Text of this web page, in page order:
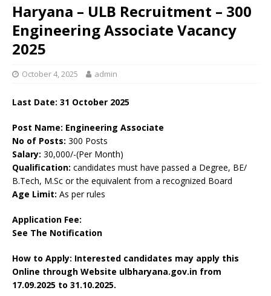
Haryana – ULB Recruitment – 300
Engineering Associate Vacancy
2025
October 4, 2025 admin
Last Date: 31 October 2025
Post Name: Engineering Associate
No of Posts: 300 Posts
Salary: 30,000/-(Per Month)
Qualification: candidates must have passed a Degree, BE/
B.Tech, M.Sc or the equivalent from a recognized Board
Age Limit: As per rules
Application Fee:
See The Notification
How to Apply: Interested candidates may apply this
Online through Website ulbharyana.gov.in from
17.09.2025 to 31.10.2025.